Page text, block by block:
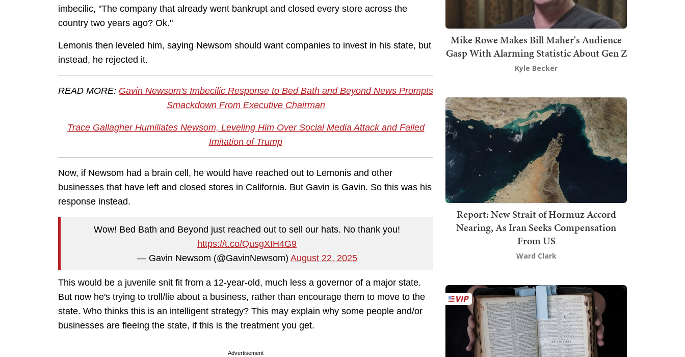
imbecilic, "The company that already went bankrupt and closed every store across the
country two years ago? Ok."
Lemonis then leveled him, saying Newsom should want companies to invest in his state, but
instead, he rejected it.
READ MORE: Gavin Newsom's Imbecilic Response to Bed Bath and Beyond News Prompts
Smackdown From Executive Chairman
Trace Gallagher Humiliates Newsom, Leveling Him Over Social Media Attack and Failed
Imitation of Trump
Now, if Newsom had a brain cell, he would have reached out to Lemonis and other
businesses that have left and closed stores in California. But Gavin is Gavin. So this was his
response instead.
Wow! Bed Bath and Beyond just reached out to sell our hats. No thank you!
https://t.co/QusgXIH4G9
— Gavin Newsom (@GavinNewsom) August 22, 2025
This would be a juvenile snit fit from a 12-year-old, much less a governor of a major state.
But now he's trying to troll/lie about a business, rather than encourage them to move to the
state. Who thinks this is an intelligent strategy? This may explain why some people and/or
businesses are fleeing the state, if this is the treatment you get.
Advertisement
Mike Rowe Makes Bill Maher's Audience
Gasp With Alarming Statistic About Gen Z
Kyle Becker
Report: New Strait of Hormuz Accord
Nearing, As Iran Seeks Compensation
From US
Ward Clark